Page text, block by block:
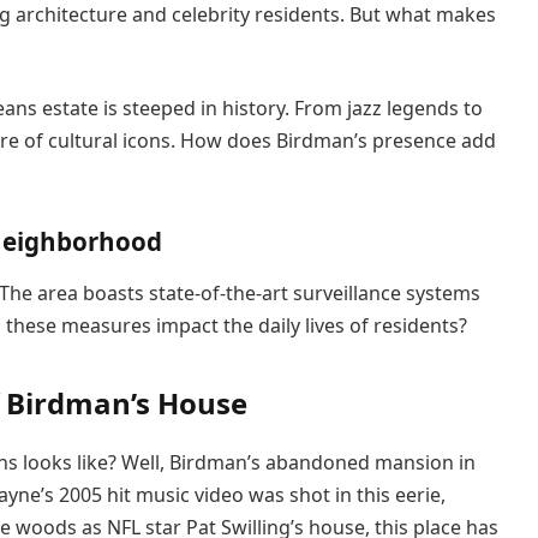
architecture and celebrity residents. But what makes
estate is steeped in history. From jazz legends to
of cultural icons. How does Birdman’s presence add
area boasts state-of-the-art surveillance systems
measures impact the daily lives of residents?
House
looks like? Well, Birdman’s abandoned mansion in
2005 hit music video was shot in this eerie,
as NFL star Pat Swilling’s house, this place has